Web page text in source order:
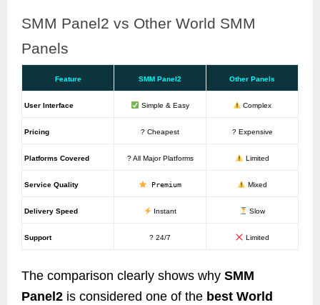
SMM Panel2 vs Other World SMM
Panels
Feature SMM Panel2 Other Panels
User Interface Simple & Easy Complex
Pricing ? Cheapest ? Expensive
Platforms Covered ? All Major Platforms Limited
Service Quality Premium Mixed
Delivery Speed Instant Slow
Support ? 24/7 Limited
The comparison clearly shows why SMM
Panel2 is considered one of the best World